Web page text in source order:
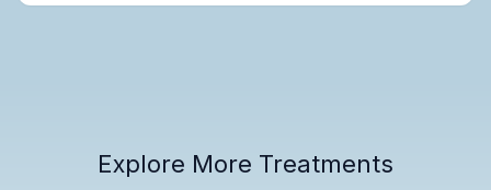
Explore More Treatments